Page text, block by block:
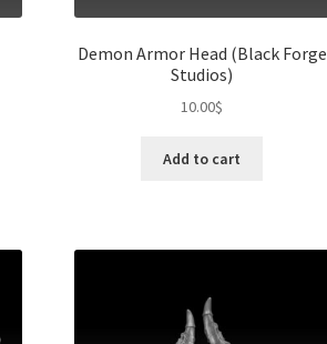
Demon Armor Head (Black Forge
Studios)
10.00$
Add to cart